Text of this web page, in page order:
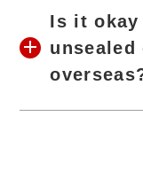
Is it
unsealed